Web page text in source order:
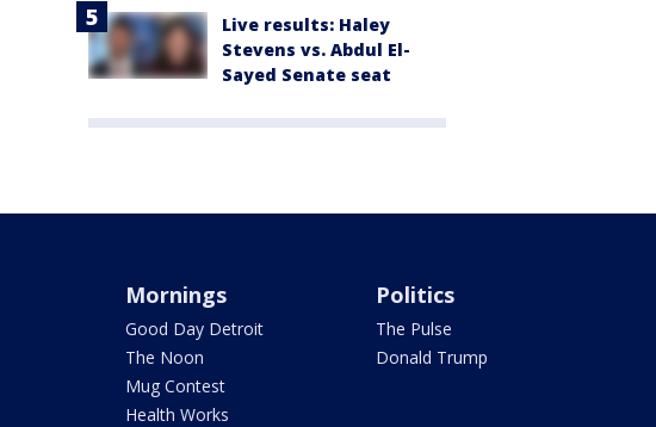
Live results: Haley
Stevens vs. Abdul El-
Sayed Senate seat
Mornings
Good Day Detroit
The Noon
Mug Contest
Health Works
Politics
The Pulse
Donald Trump